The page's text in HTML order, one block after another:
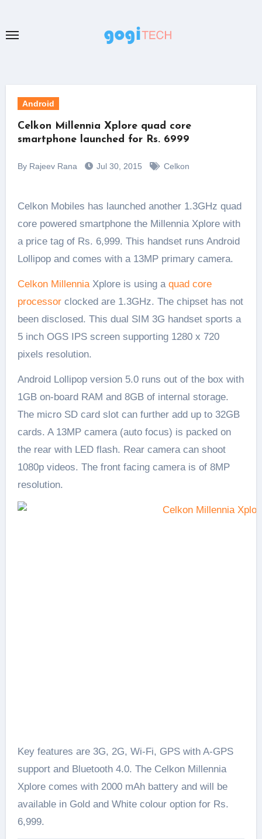
content
Android
Celkon Millennia Xplore quad core
smartphone launched for Rs. 6999
By Rajeev Rana Jul 30, 2015 Celkon
Celkon Mobiles has launched another 1.3GHz quad
core powered smartphone the Millennia Xplore with
a price tag of Rs. 6,999. This handset runs Android
Lollipop and comes with a 13MP primary camera.
Celkon MillenniaXplore is using a quad core
processorclocked are 1.3GHz. The chipset has not
been disclosed. This dual SIM 3G handset sports a
5 inch OGS IPS screen supporting 1280 x 720
pixels resolution.
Android Lollipop version 5.0 runs out of the box with
1GB on-board RAM and 8GB of internal storage.
The micro SD card slot can further add up to 32GB
cards. A 13MP camera (auto focus) is packed on
the rear with LED flash. Rear camera can shoot
1080p videos. The front facing camera is of 8MP
resolution.
Key features are 3G, 2G, Wi-Fi, GPS with A-GPS
support and Bluetooth 4.0. The Celkon Millennia
Xplore comes with 2000 mAh battery and will be
available in Gold and White colour option for Rs.
6,999.